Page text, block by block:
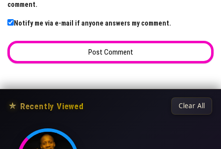
comment.
Notify me via e-mail if anyone answers my comment.
★ Recently Viewed Clear All